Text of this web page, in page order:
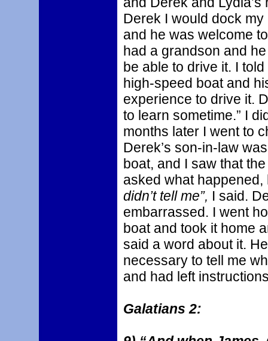
Derek I would dock
and he was welcome
had a grandson and
be able to drive it. I
high-speed boat and
experience to drive it.
to learn sometime.” I
months later I went to
Derek’s son-in-law
boat, and I saw that
asked what happened,
didn’t tell me”, I said.
embarrassed. I went
boat and took it home
said a word about it.
necessary to tell me
and had left
Galatians 2: